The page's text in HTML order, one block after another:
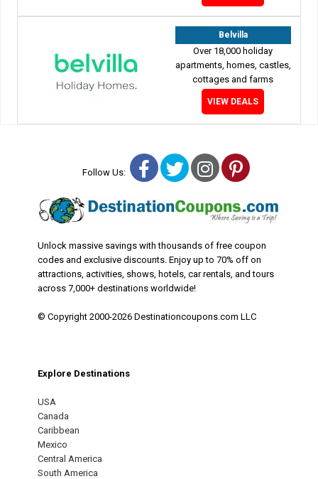
Belvilla
Over 18,000 holiday
apartments, homes, castles,
cottages and farms
VIEW DEALS
Follow Us: Facebook
TwitterInstagram
Pinterest
Unlock massive savings with thousands of free coupon
codes and exclusive discounts. Enjoy up to 70% off on
attractions, activities, shows, hotels, car rentals, and tours
across 7,000+ destinations worldwide!
© Copyright 2000-2026 Destinationcoupons.com LLC
Explore Destinations
USA
Canada
Caribbean
Mexico
Central America
South America